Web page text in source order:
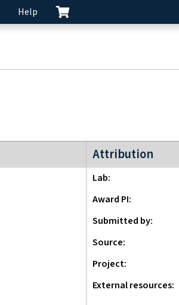
Help
Attribution
ENCODE3 project
Lab
Award PI
Submitted by
Source
Project
External resources